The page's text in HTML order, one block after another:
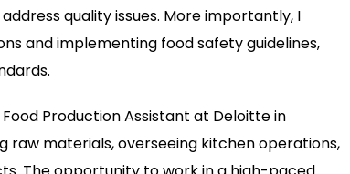
quality issues. More importantly, I
and implementing food safety guidelines,
Production Assistant at Deloitte in
raw materials, overseeing kitchen operations,